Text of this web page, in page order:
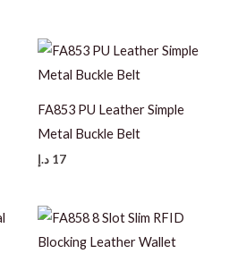
FA853 PU Leather Simple
Metal Buckle Belt
17 د.إ